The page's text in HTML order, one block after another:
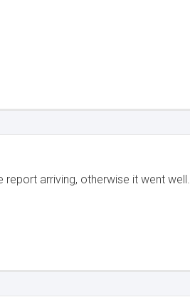
arriving, otherwise it went well.